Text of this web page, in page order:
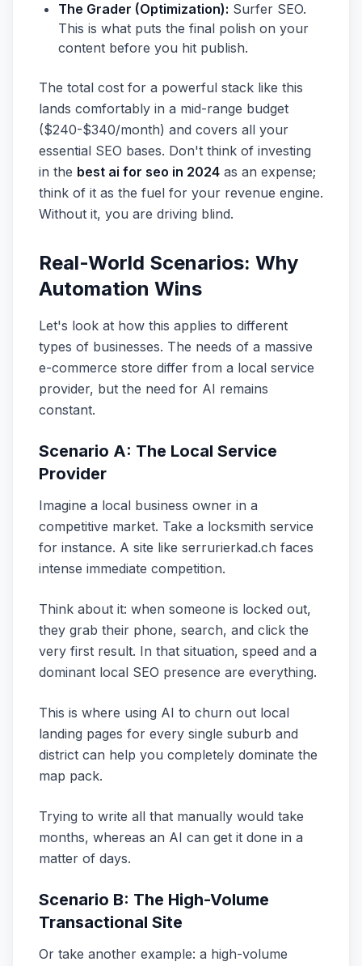
The Grader (Optimization): Surfer SEO.
This is what puts the final polish on your
content before you hit publish.
The total cost for a powerful stack like this
lands comfortably in a mid-range budget
($240-$340/month) and covers all your
essential SEO bases. Don't think of investing
in the best ai for seo in 2024 as an expense;
think of it as the fuel for your revenue engine.
Without it, you are driving blind.
Real-World Scenarios: Why
Automation Wins
Let's look at how this applies to different
types of businesses. The needs of a massive
e-commerce store differ from a local service
provider, but the need for AI remains
constant.
Scenario A: The Local Service
Provider
Imagine a local business owner in a
competitive market. Take a locksmith service
for instance. A site like serrurierkad.ch faces
intense immediate competition.
Think about it: when someone is locked out,
they grab their phone, search, and click the
very first result. In that situation, speed and a
dominant local SEO presence are everything.
This is where using AI to churn out local
landing pages for every single suburb and
district can help you completely dominate the
map pack.
Trying to write all that manually would take
months, whereas an AI can get it done in a
matter of days.
Scenario B: The High-Volume
Transactional Site
Or take another example: a high-volume